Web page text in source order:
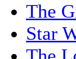
The
Star